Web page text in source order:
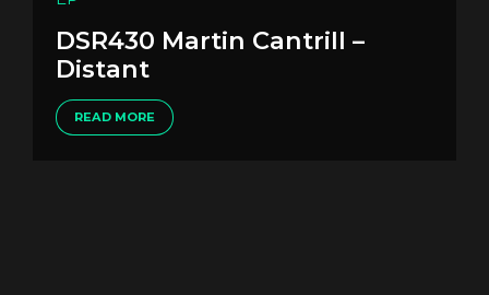
DSR430 Martin Cantrill –
Distant
READ MORE